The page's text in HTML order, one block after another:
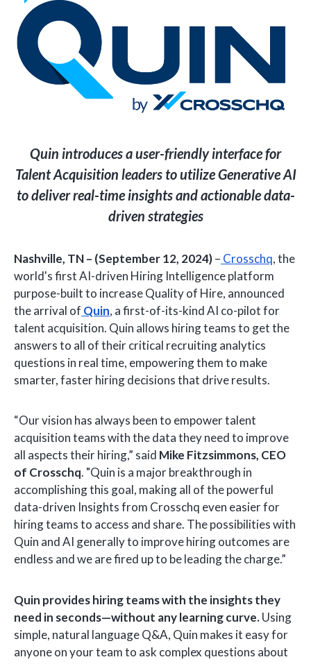
Quin introduces a user-friendly interface for
Talent Acquisition leaders to utilize Generative AI
to deliver real-time insights and actionable data-
driven strategies
Nashville, TN – (September 12, 2024)– Crosschq, the
world's first AI-driven Hiring Intelligence platform
purpose-built to increase Quality of Hire, announced
the arrival of Quin, a first-of-its-kind AI co-pilot for
talent acquisition. Quin allows hiring teams to get the
answers to all of their critical recruiting analytics
questions in real time, empowering them to make
smarter, faster hiring decisions that drive results.
“Our vision has always been to empower talent
acquisition teams with the data they need to improve
all aspects their hiring,” said Mike Fitzsimmons, CEO
of Crosschq. "Quin is a major breakthrough in
accomplishing this goal, making all of the powerful
data-driven Insights from Crosschq even easier for
hiring teams to access and share. The possibilities with
Quin and AI generally to improve hiring outcomes are
endless and we are fired up to be leading the charge.”
Quin provides hiring teams with the insights they
need in seconds—without any learning curve.Using
simple, natural language Q&A, Quin makes it easy for
anyone on your team to ask complex questions about